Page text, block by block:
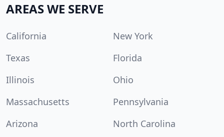
AREAS WE SERVE
California
New York
Texas
Florida
Illinois
Ohio
Massachusetts
Pennsylvania
Arizona
North Carolina